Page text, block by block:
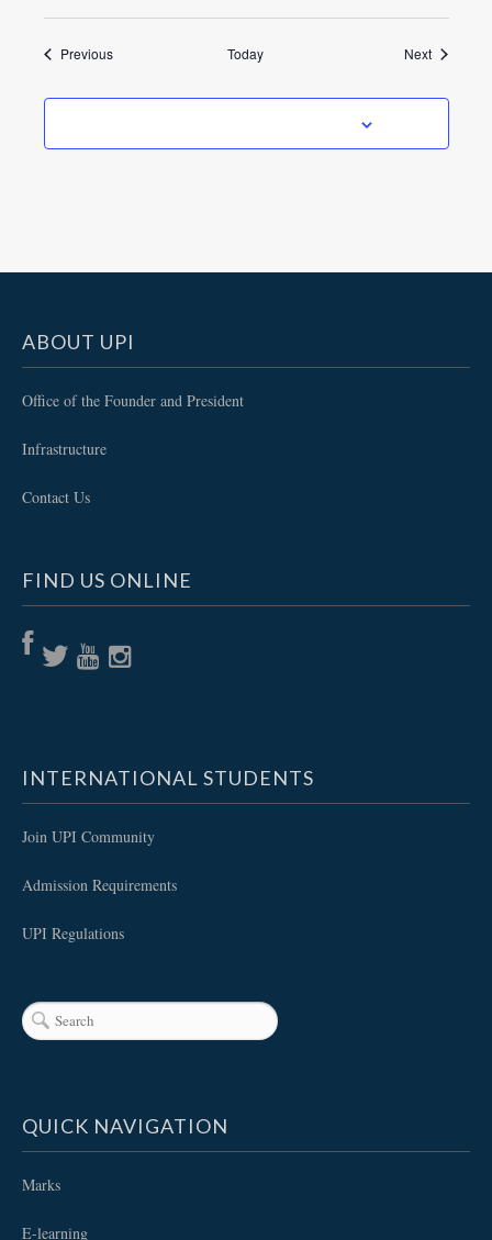
PreviousEvents Today NextEvents
ABOUT UPI
Office of the Founder and President
Infrastructure
Contact Us
FIND US ONLINE
INTERNATIONAL STUDENTS
Join UPI Community
Admission Requirements
UPI Regulations
QUICK NAVIGATION
Marks
E-learning